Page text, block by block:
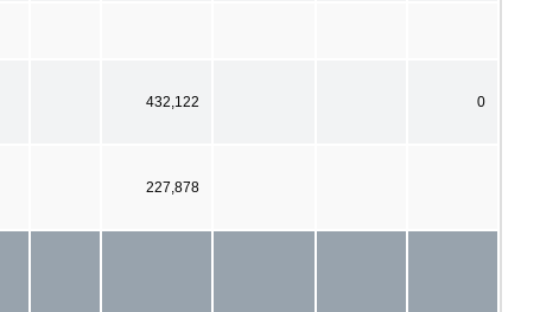
432,122 0
227,878